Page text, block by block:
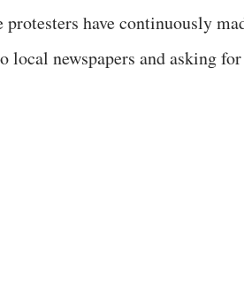
protesters have continuously
local newspapers and asking